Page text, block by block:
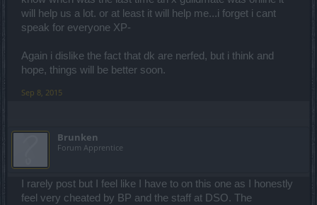
will help us a lot. or at least it will help me...i forget i cant
speak for everyone XP-
Again i dislike the fact that dk are nerfed, but i think and
hope, things will be better soon.
Sep 8, 2015
Brunken
Forum Apprentice
I rarely post but I feel like I have to on this one as I honestly
feel very cheated by BP and the staff at DSO. The